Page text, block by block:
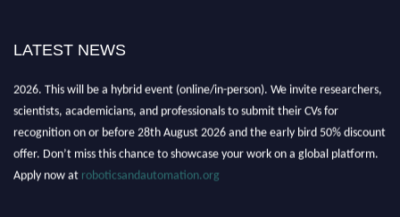
LATEST NEWS
2026. This will be a hybrid event (online/in-person). We invite researchers,
scientists, academicians, and professionals to submit their CVs for
recognition on or before 28th August 2026 and the early bird 50% discount
offer. Don’t miss this chance to showcase your work on a global platform.
Apply now at roboticsandautomation.org